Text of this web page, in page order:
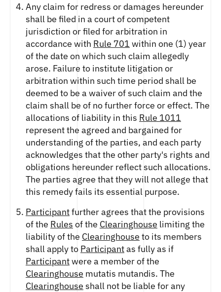
Any claim for redress or damages hereunder
shall be filed in a court of competent
jurisdiction or filed for arbitration in
accordance with Rule 701 within one (1) year
of the date on which such claim allegedly
arose. Failure to institute litigation or
arbitration within such time period shall be
deemed to be a waiver of such claim and the
claim shall be of no further force or effect. The
allocations of liability in this Rule 1011
represent the agreed and bargained for
understanding of the parties, and each party
acknowledges that the other party's rights and
obligations hereunder reflect such allocations.
The parties agree that they will not allege that
this remedy fails its essential purpose.
Participantfurther agrees that the provisions
of the Rules of the Clearinghouse limiting the
liability of the Clearinghouse to its members
shall apply to Participantas fully as if
Participantwere a member of the
Clearinghouse mutatis mutandis. The
Clearinghouse shall not be liable for any